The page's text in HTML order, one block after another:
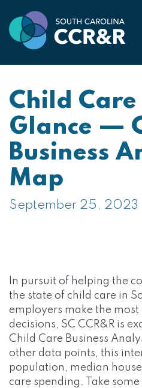
Child Care
Glance —
Business
Map
September 25, 2023
In pursuit of helping the
the state of child care in
employers make the
decisions, SC CCR&R is
Child Care Business
other data points, this
population, median
care spending. Take